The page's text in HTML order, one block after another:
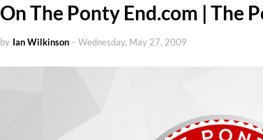
On The Ponty End.com | The
by Ian Wilkinson - Wednesday, May 27, 2009